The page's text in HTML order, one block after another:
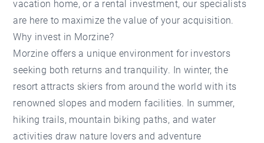
vacation home, or a rental investment, our specialists
are here to maximize the value of your acquisition.
Why invest in Morzine?
Morzine offers a unique environment for investors
seeking both returns and tranquility. In winter, the
resort attracts skiers from around the world with its
renowned slopes and modern facilities. In summer,
hiking trails, mountain biking paths, and water
activities draw nature lovers and adventure